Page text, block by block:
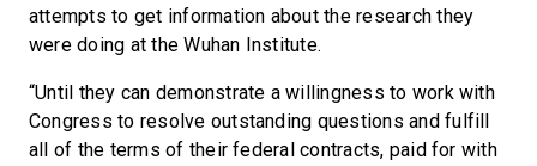
attempts to get information about the research they
were doing at the Wuhan Institute.
“Until they can demonstrate a willingness to work with
Congress to resolve outstanding questions and fulfill
all of the terms of their federal contracts, paid for with